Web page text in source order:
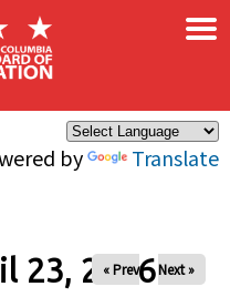
by Translate
×
23, 2026
« Prev Next »